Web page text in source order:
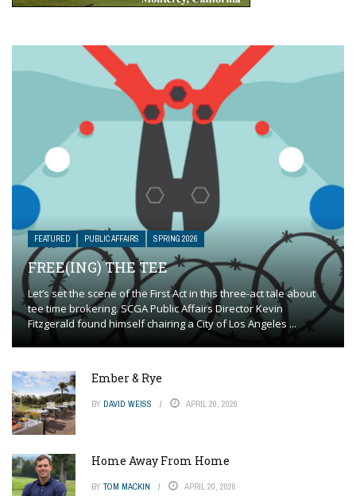
FEATURED PUBLIC AFFAIRS SPRING 2026
FREE(ING) THE TEE
Let’s set the scene of the First Act in this three-act tale about
tee time brokering. SCGA Public Affairs Director Kevin
Fitzgerald found himself chairing a City of Los Angeles ...
Ember & Rye
BY DAVID WEISS APRIL 20, 2026
Home Away From Home
BY TOM MACKIN APRIL 20, 2026